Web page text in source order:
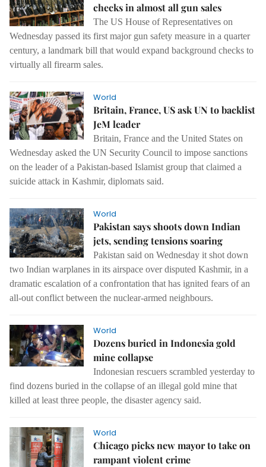
checks in almost all gun sales
The US House of Representatives on
Wednesday passed its first major gun safety measure in a quarter
century, a landmark bill that would expand background checks to
virtually all firearm sales.
World
Britain, France, US ask UN to backlist
JeM leader
Britain, France and the United States on
Wednesday asked the UN Security Council to impose sanctions
on the leader of a Pakistan-based Islamist group that claimed a
suicide attack in Kashmir, diplomats said.
World
Pakistan says shoots down Indian
jets, sending tensions soaring
Pakistan said on Wednesday it shot down
two Indian warplanes in its airspace over disputed Kashmir, in a
dramatic escalation of a confrontation that has ignited fears of an
all-out conflict between the nuclear-armed neighbours.
World
Dozens buried in Indonesia gold
mine collapse
Indonesian rescuers scrambled yesterday to
find dozens buried in the collapse of an illegal gold mine that
killed at least three people, the disaster agency said.
World
Chicago picks new mayor to take on
rampant violent crime